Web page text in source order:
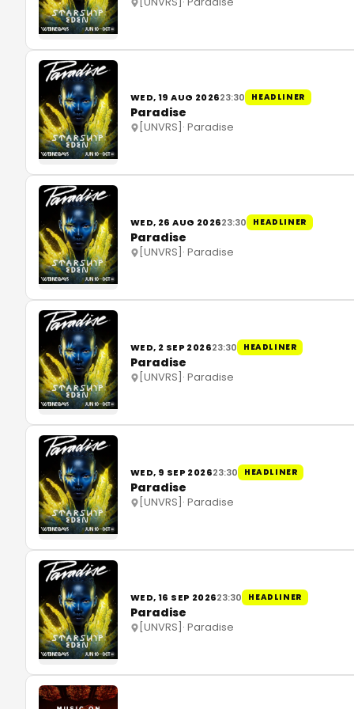
WED, 19 AUG 202623:30 HEADLINER
Paradise
[UNVRS] · Paradise
WED, 26 AUG 202623:30 HEADLINER
Paradise
[UNVRS] · Paradise
WED, 2 SEP 202623:30 HEADLINER
Paradise
[UNVRS] · Paradise
WED, 9 SEP 202623:30 HEADLINER
Paradise
[UNVRS] · Paradise
WED, 16 SEP 202623:30 HEADLINER
Paradise
[UNVRS] · Paradise